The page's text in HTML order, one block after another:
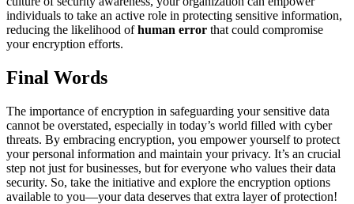
individuals to take an active role in protecting sensitive information,
reducing the likelihood ofhuman error that could compromise
your encryption efforts.
Final Words
The importance of encryption in safeguarding your sensitive data
cannot be overstated, especially in today’s world filled with cyber
threats. By embracing encryption, you empower yourself to protect
your personal information and maintain your privacy. It’s an crucial
step not just for businesses, but for everyone who values their data
security. So, take the initiative and explore the encryption options
available to you—your data deserves that extra layer of protection!